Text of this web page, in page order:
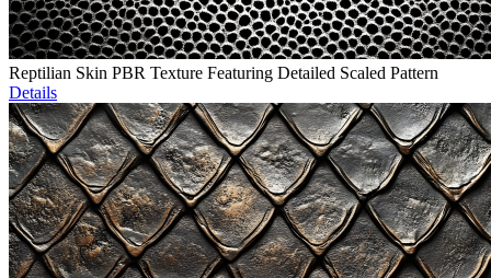
Reptilian Skin PBR Texture Featuring Detailed Scaled Pattern
Details